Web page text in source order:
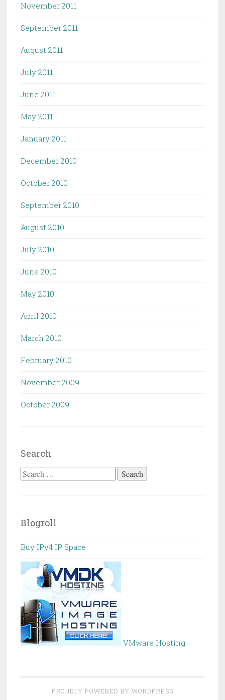
November 2011
September 2011
August 2011
July 2011
June 2011
May 2011
January 2011
December 2010
October 2010
September 2010
August 2010
July 2010
June 2010
May 2010
April 2010
March 2010
February 2010
November 2009
October 2009
Search
Search
Blogroll
Buy IPv4 IP Space
VMware Hosting
PROUDLY POWERED BY WORDPRESS